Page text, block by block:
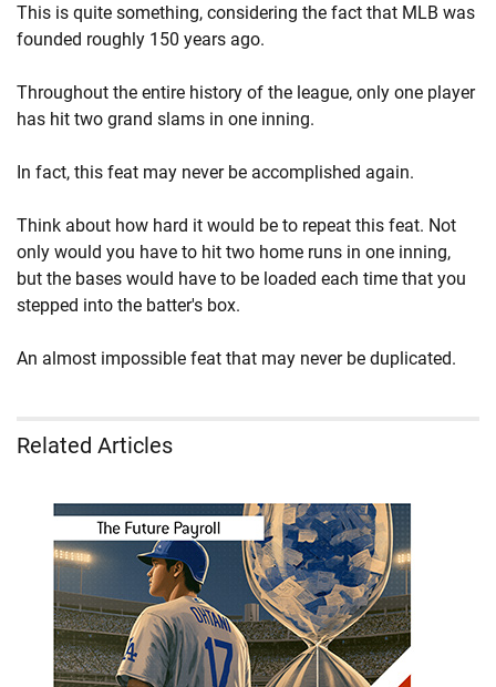
This is quite something, considering the fact that MLB was
founded roughly 150 years ago.
Throughout the entire history of the league, only one player
has hit two grand slams in one inning.
In fact, this feat may never be accomplished again.
Think about how hard it would be to repeat this feat. Not
only would you have to hit two home runs in one inning,
but the bases would have to be loaded each time that you
stepped into the batter's box.
An almost impossible feat that may never be duplicated.
Related Articles